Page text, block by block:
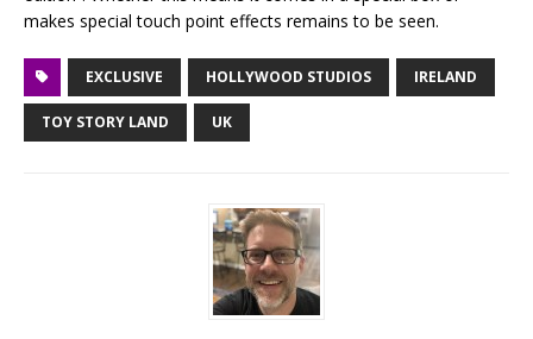
makes special touch point effects remains to be seen.
EXCLUSIVE HOLLYWOOD STUDIOS IRELAND
TOY STORY LAND UK